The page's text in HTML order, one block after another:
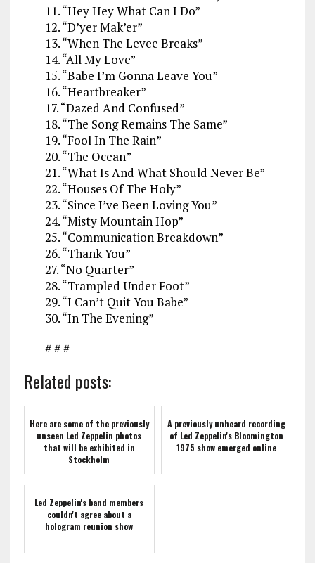
11. “Hey Hey What Can I Do”
12. “D’yer Mak’er”
13. “When The Levee Breaks”
14. “All My Love”
15. “Babe I’m Gonna Leave You”
16. “Heartbreaker”
17. “Dazed And Confused”
18. “The Song Remains The Same”
19. “Fool In The Rain”
20. “The Ocean”
21. “What Is And What Should Never Be”
22. “Houses Of The Holy”
23. “Since I’ve Been Loving You”
24. “Misty Mountain Hop”
25. “Communication Breakdown”
26. “Thank You”
27. “No Quarter”
28. “Trampled Under Foot”
29. “I Can’t Quit You Babe”
30. “In The Evening”
# # #
Related posts:
Here are some of the previously
unseen Led Zeppelin photos
that will be exhibited in
Stockholm
A previously unheard recording
of Led Zeppelin's Bloomington
1975 show emerged online
Led Zeppelin's band members
couldn't agree about a
hologram reunion show